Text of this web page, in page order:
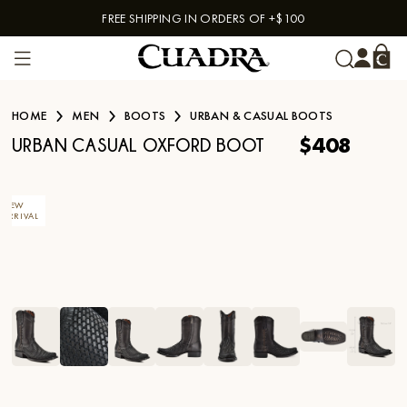
Skip to contentFREE SHIPPING IN ORDERS OF +$100
HOME MEN BOOTS URBAN & CASUAL BOOTS
URBAN CASUAL OXFORD BOOT $408
NEW
ARRIVAL